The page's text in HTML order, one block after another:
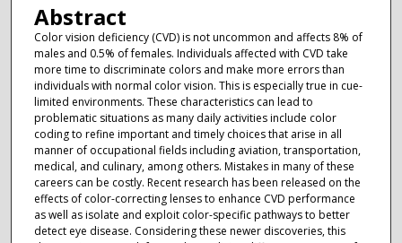
Abstract
Color vision deficiency (CVD) is not uncommon and affects 8% of
males and 0.5% of females. Individuals affected with CVD take
more time to discriminate colors and make more errors than
individuals with normal color vision. This is especially true in cue-
limited environments. These characteristics can lead to
problematic situations as many daily activities include color
coding to refine important and timely choices that arise in all
manner of occupational fields including aviation, transportation,
medical, and culinary, among others. Mistakes in many of these
careers can be costly. Recent research has been released on the
effects of color-correcting lenses to enhance CVD performance
as well as isolate and exploit color-specific pathways to better
detect eye disease. Considering these newer discoveries, this